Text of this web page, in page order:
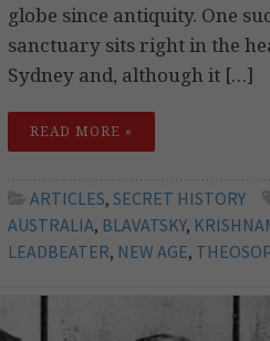
globe since antiquity. One
sanctuary sits right in the
Sydney and, although it […]
READ MORE »
ARTICLES,SECRET HISTORY
AUSTRALIA, BLAVATSKY,
LEADBEATER, NEW AGE,